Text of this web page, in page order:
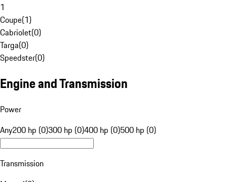
1
Coupe(1)
Cabriolet(0)
Targa(0)
Speedster(0)
Engine and Transmission
Power
Any200 hp (0)300 hp (0)400 hp (0)500 hp (0)
Transmission